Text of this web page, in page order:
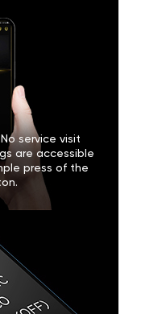
service visit
are accessible
press of the